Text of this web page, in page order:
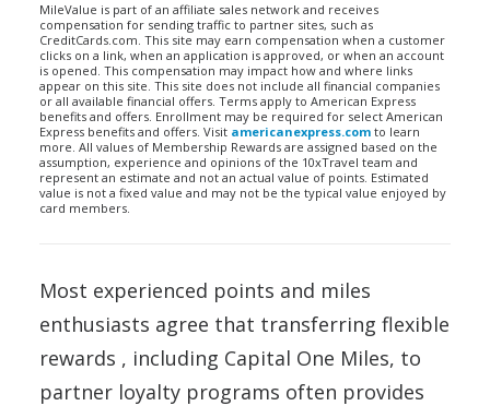
MileValue is part of an affiliate sales network and receives
compensation for sending traffic to partner sites, such as
CreditCards.com. This site may earn compensation when a customer
clicks on a link, when an application is approved, or when an account
is opened. This compensation may impact how and where links
appear on this site. This site does not include all financial companies
or all available financial offers. Terms apply to American Express
benefits and offers. Enrollment may be required for select American
Express benefits and offers. Visit americanexpress.com to learn
more. All values of Membership Rewards are assigned based on the
assumption, experience and opinions of the 10xTravel team and
represent an estimate and not an actual value of points. Estimated
value is not a fixed value and may not be the typical value enjoyed by
card members.
Most experienced points and miles
enthusiasts agree that transferring flexible
rewards , including Capital One Miles, to
partner loyalty programs often provides